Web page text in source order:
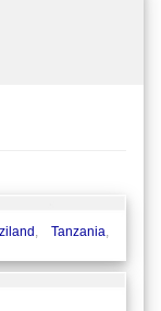
,Tanzania,